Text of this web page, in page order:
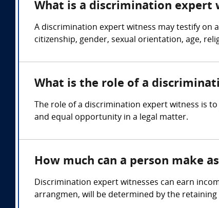
What is a discrimination expert
A discrimination expert witness may testify on
citizenship, gender, sexual orientation, age,
What is the role of a
The role of a discrimination expert witness is
and equal opportunity in a legal matter.
How much can a person make
Discrimination expert witnesses can earn
arrangmen, will be determined by the